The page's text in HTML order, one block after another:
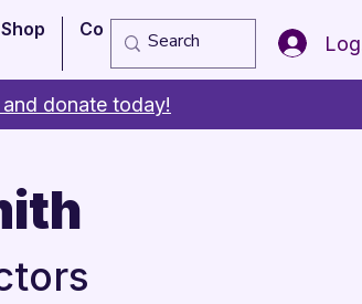
Shop Copy of Member of the Year
Log
donate today!